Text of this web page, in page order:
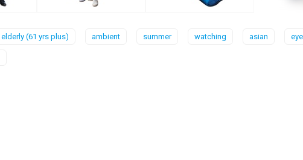
elderly (61 yrs plus) ambient summer watching asian